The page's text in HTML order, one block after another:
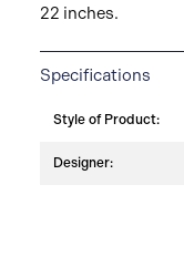
22 inches.
Specifications
Style of Product:
Designer: